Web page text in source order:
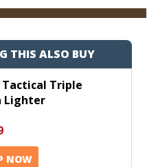
THIS ALSO BUY
Triple
Lighter
NOW